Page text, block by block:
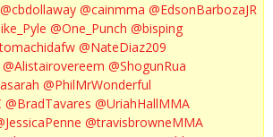
@cbdollaway @cainmma @EdsonBarbozaJR
@One_Punch @bisping
@NateDiaz209
@Alistairovereem @ShogunRua
@PhilMrWonderful
@BradTavares @UriahHallMMA
@travisbrowneMMA